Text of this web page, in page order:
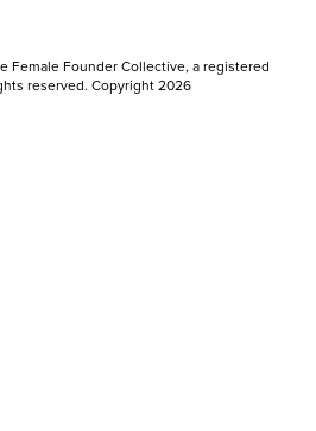
Female Founder Collective, a registered
reserved. Copyright 2026